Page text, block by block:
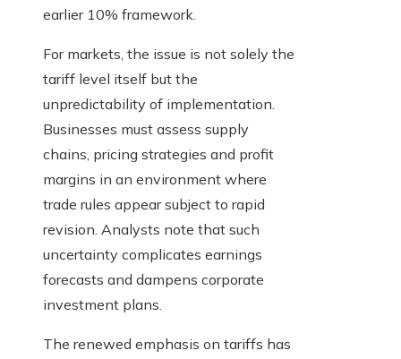
earlier 10% framework.
For markets, the issue is not solely the
tariff level itself but the
unpredictability of implementation.
Businesses must assess supply
chains, pricing strategies and profit
margins in an environment where
trade rules appear subject to rapid
revision. Analysts note that such
uncertainty complicates earnings
forecasts and dampens corporate
investment plans.
The renewed emphasis on tariffs has